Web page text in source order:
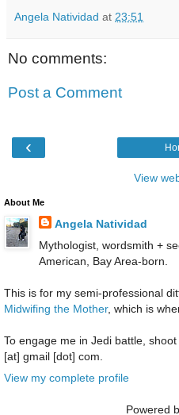
Angela Natividad at 23:51
No comments:
Post a Comment
‹
View
About Me
Angela Natividad
Mythologist, wordsmith +
American, Bay Area-born.
This is for my semi-professional
Midwifing the Mother, which is
To engage me in Jedi battle,
[at] gmail [dot] com.
View my complete profile
Powered